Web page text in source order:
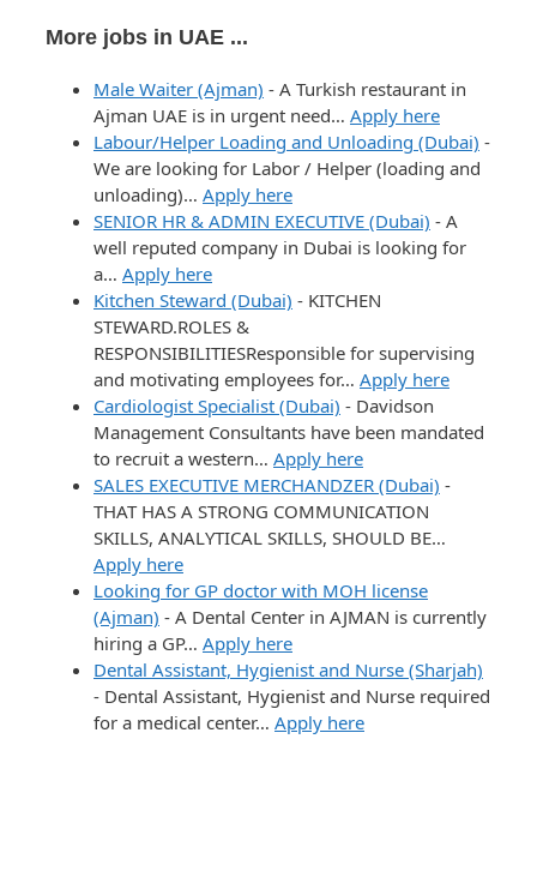
More jobs in UAE ...
Male Waiter (Ajman) - A Turkish restaurant in
Ajman UAE is in urgent need… Apply here
Labour/Helper Loading and Unloading (Dubai) -
We are looking for Labor / Helper (loading and
unloading)… Apply here
SENIOR HR & ADMIN EXECUTIVE (Dubai) - A
well reputed company in Dubai is looking for
a… Apply here
Kitchen Steward (Dubai) - KITCHEN
STEWARD.ROLES &
RESPONSIBILITIESResponsible for supervising
and motivating employees for… Apply here
Cardiologist Specialist (Dubai) - Davidson
Management Consultants have been mandated
to recruit a western… Apply here
SALES EXECUTIVE MERCHANDZER (Dubai) -
THAT HAS A STRONG COMMUNICATION
SKILLS, ANALYTICAL SKILLS, SHOULD BE…
Apply here
Looking for GP doctor with MOH license
(Ajman) - A Dental Center in AJMAN is currently
hiring a GP… Apply here
Dental Assistant, Hygienist and Nurse (Sharjah)
- Dental Assistant, Hygienist and Nurse required
for a medical center… Apply here